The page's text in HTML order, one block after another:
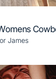
James